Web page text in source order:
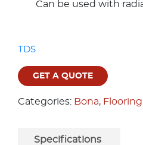
Can be used with
TDS
GET A QUOTE
Categories: Bona,
Specifications